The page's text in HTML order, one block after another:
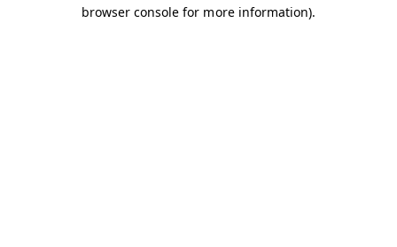
browser console for more information).